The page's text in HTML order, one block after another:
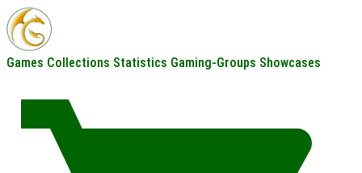
Games Collections Statistics Gaming-Groups Showcases